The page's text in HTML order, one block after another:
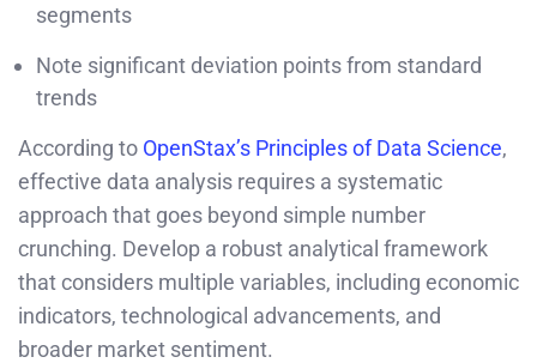
segments
Note significant deviation points from standard
trends
According to OpenStax’s Principles of Data Science,
effective data analysis requires a systematic
approach that goes beyond simple number
crunching. Develop a robust analytical framework
that considers multiple variables, including economic
indicators, technological advancements, and
broader market sentiment.